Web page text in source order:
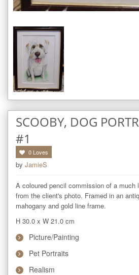
SCOOBY, DOG
#1
0 Loves
by JamieS
A coloured pencil commission of a much
from the client's photo. Framed in an
mahogany and gold line frame.
H 30.0 x W 21.0 cm
Picture/Painting
Pet Portraits
Realism